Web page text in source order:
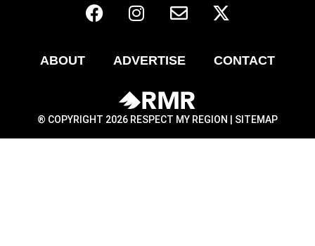
ABOUT ADVERTISE CONTACT
® COPYRIGHT 2026 RESPECT MY REGION | SITEMAP